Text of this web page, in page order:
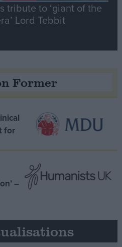
tribute to ‘giant of the
Lord Tebbit
Former
for
–